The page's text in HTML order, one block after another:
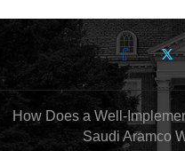
How Does a Well-
Saudi Aramco